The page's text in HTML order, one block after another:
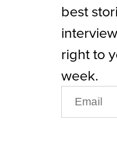
best
right to
week.
(REQUIRED)